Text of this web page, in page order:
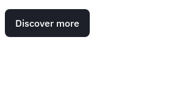
Discover more